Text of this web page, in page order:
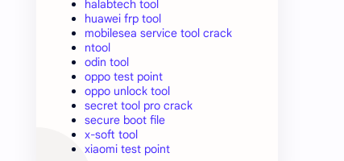
halabtech tool
huawei frp tool
mobilesea service tool crack
ntool
odin tool
oppo test point
oppo unlock tool
secret tool pro crack
secure boot file
x-soft tool
xiaomi test point